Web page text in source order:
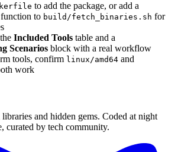
to add the package, or add a
function to build/fetch_binaries.sh for
Included Tools table and a
Scenarios block with a real workflow
tools, confirm linux/amd64 and
work
and hidden gems. Coded at night
curated by tech community.